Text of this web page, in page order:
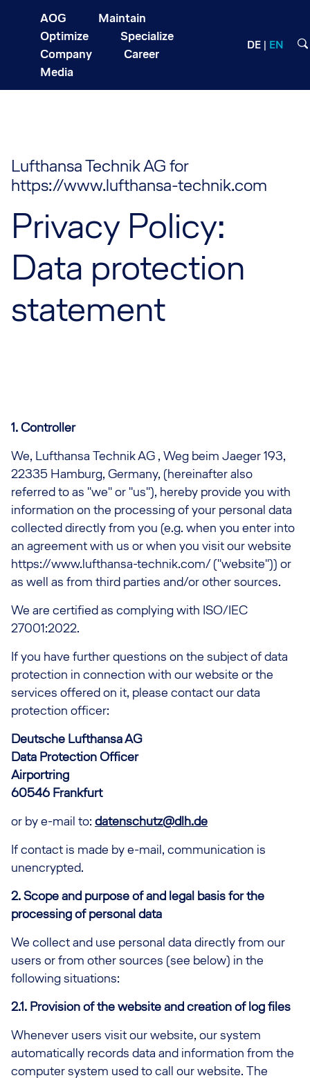
AOG
Maintain
Optimize
Specialize
Company
Career
Media
DE EN
Lufthansa Technik AG for
https://www.lufthansa-technik.com
Privacy Policy:
Data protection
statement
1. Controller
We, Lufthansa Technik AG , Weg beim Jaeger 193,
22335 Hamburg, Germany, (hereinafter also
referred to as "we" or "us"), hereby provide you with
information on the processing of your personal data
collected directly from you (e.g. when you enter into
an agreement with us or when you visit our website
https://www.lufthansa-technik.com/ ("website")) or
as well as from third parties and/or other sources.
We are certified as complying with ISO/IEC
27001:2022.
If you have further questions on the subject of data
protection in connection with our website or the
services offered on it, please contact our data
protection officer:
Deutsche Lufthansa AG
Data Protection Officer
Airportring
60546 Frankfurt
or by e-mail to: datenschutz@dlh.de
If contact is made by e-mail, communication is
unencrypted.
2. Scope and purpose of and legal basis for the
processing of personal data
We collect and use personal data directly from our
users or from other sources (see below) in the
following situations:
2.1. Provision of the website and creation of log files
Whenever users visit our website, our system
automatically records data and information from the
computer system used to call our website. The